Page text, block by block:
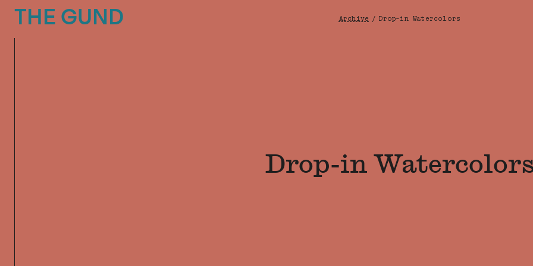
THE GUND Breadcrumb
Archive / Drop-in Watercolors
Drop-in